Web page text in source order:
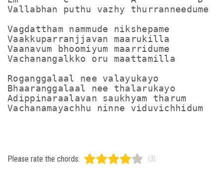
Vallabhan puthu vazhy thurranneedume
Vagdattham nammude nikshepame
Vaakkuparranjjavan maarukilla
Vaanavum bhoomiyum maarridume
Vachanangalkko oru maattamilla
Roganggalaal nee valayukayo
Bhaaranggalaal nee thalarukayo
Adippinaraalavan saukhyam tharum
Please rate the chords: (3)